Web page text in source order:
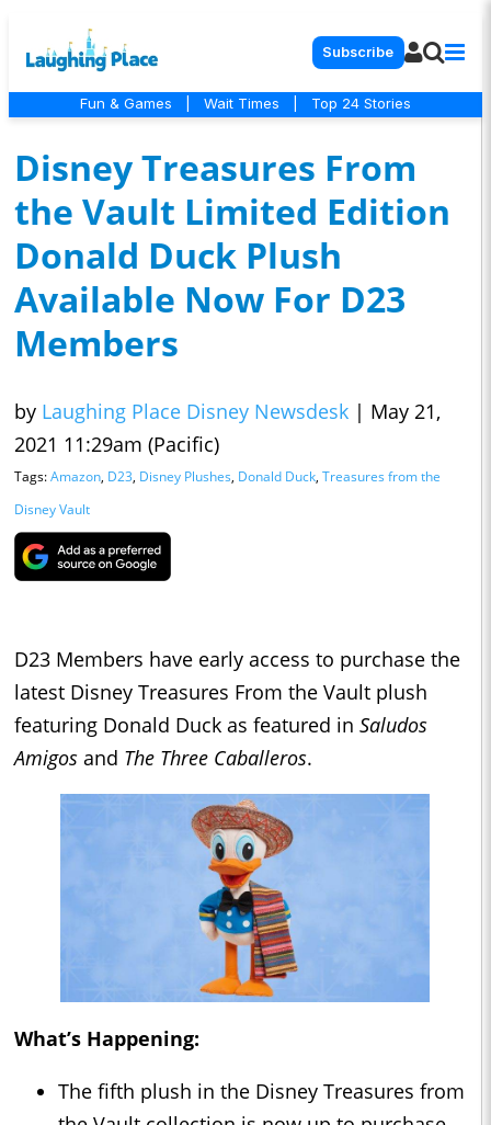
Subscribe
Fun & Games Wait Times Top 24 Stories
Disney Treasures From
the Vault Limited Edition
Donald Duck Plush
Available Now For D23
Members
by Laughing Place Disney Newsdesk | May 21,
2021 11:29am (Pacific)
Tags:Amazon, D23, Disney Plushes, Donald Duck, Treasures from the
Disney Vault
D23 Members have early access to purchase the
latest Disney Treasures From the Vault plush
featuring Donald Duck as featured in Saludos
Amigos and The Three Caballeros.
What’s Happening:
The fifth plush in the Disney Treasures from